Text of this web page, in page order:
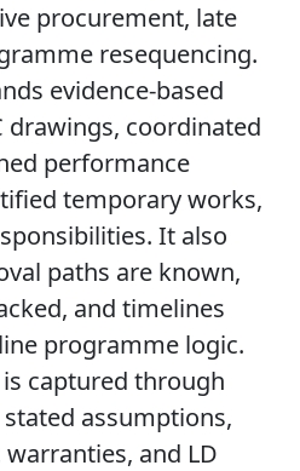
procurement, late
resequencing.
evidence-based
coordinated
performance
temporary works,
It also
paths are known,
and timelines
programme logic.
captured through
assumptions,
and LD